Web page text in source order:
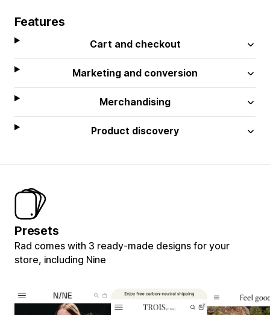
Features
Cart and checkout
Marketing and conversion
Merchandising
Product discovery
Presets
Rad comes with 3 ready-made designs for your
store, including Nine